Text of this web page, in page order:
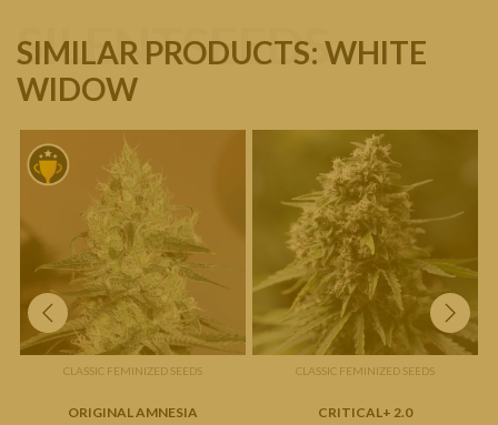
SIMILAR PRODUCTS: WHITE
WIDOW
SILENTSEEDS
CLASSIC FEMINIZED SEEDS
ORIGINAL AMNESIA
CLASSIC FEMINIZED SEEDS
CRITICAL+ 2.0